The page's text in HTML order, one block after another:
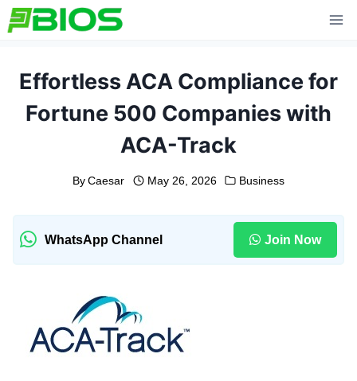
Skip
to
Effortless ACA Compliance for
Fortune 500 Companies with
ACA-Track
By Caesar May 26, 2026 Business
WhatsApp Channel Join Now